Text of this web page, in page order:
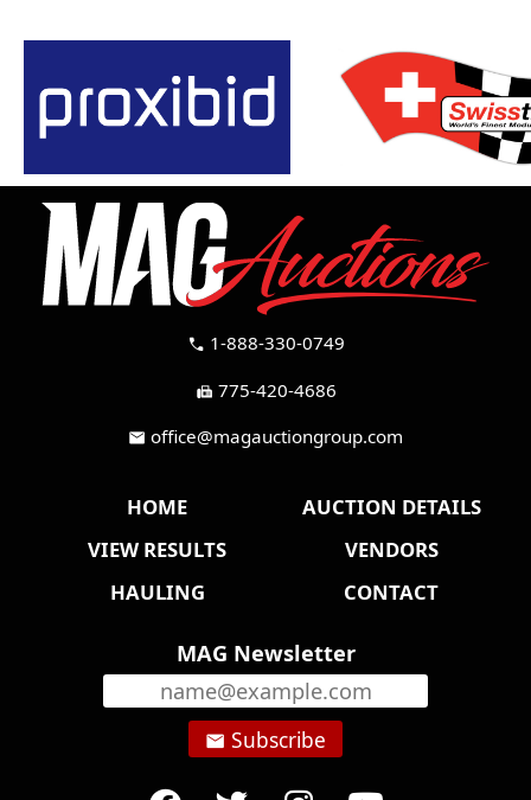
call 1-888-330-0749
fax 775-420-4686
mail office@magauctiongroup.com
HOME
AUCTION DETAILS
VIEW RESULTS
VENDORS
HAULING
CONTACT
MAG Newsletter
email Subscribe